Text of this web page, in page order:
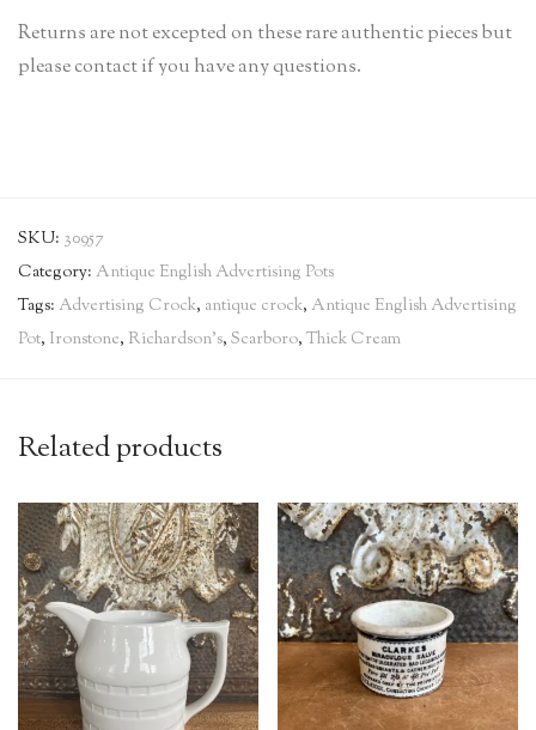
Returns are not excepted on these rare authentic pieces but
please contact if you have any questions.
SKU: 30957
Category: Antique English Advertising Pots
Tags: Advertising Crock, antique crock, Antique English Advertising
Pot, Ironstone, Richardson's, Scarboro, Thick Cream
Related products